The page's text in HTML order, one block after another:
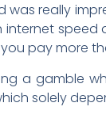
was really
speed
pay more
a gamble
solely